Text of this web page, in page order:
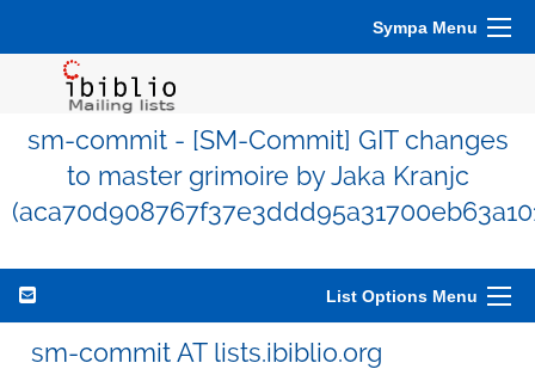
Sympa Menu
sm-commit - [SM-Commit] GIT changes
to master grimoire by Jaka Kranjc
List Options Menu
sm-commit AT lists.ibiblio.org